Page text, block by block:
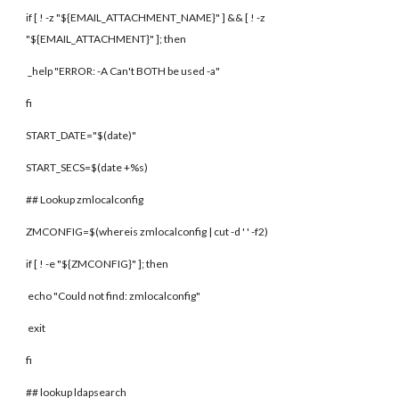
if [ ! -z "${EMAIL_ATTACHMENT_NAME}" ] && [ ! -z
"${EMAIL_ATTACHMENT}" ]; then
_help "ERROR: -A Can't BOTH be used -a"
fi
START_DATE="$(date)"
START_SECS=$(date +%s)
## Lookup zmlocalconfig
ZMCONFIG=$(whereis zmlocalconfig | cut -d ' ' -f2)
if [ ! -e "${ZMCONFIG}" ]; then
echo "Could not find: zmlocalconfig"
exit
fi
## lookup ldapsearch